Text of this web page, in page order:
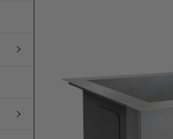
TO CART